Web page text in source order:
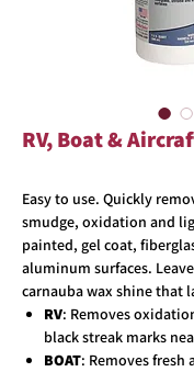
RV, Boat &
Easy to use. Quickly
smudge, oxidation and
painted, gel coat,
aluminum surfaces.
carnauba wax shine that
RV: Removes
black streak marks
BOAT: Removes fresh